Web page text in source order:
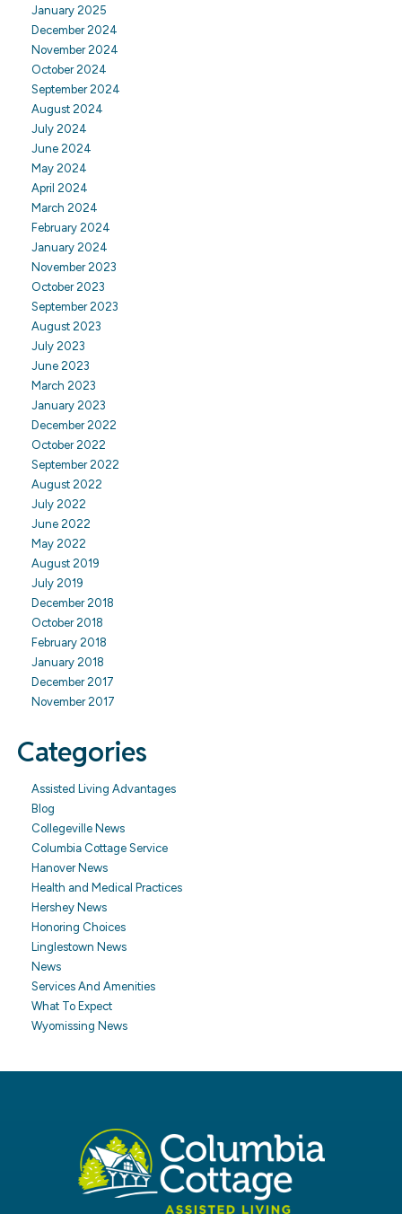
January 2025
December 2024
November 2024
October 2024
September 2024
August 2024
July 2024
June 2024
May 2024
April 2024
March 2024
February 2024
January 2024
November 2023
October 2023
September 2023
August 2023
July 2023
June 2023
March 2023
January 2023
December 2022
October 2022
September 2022
August 2022
July 2022
June 2022
May 2022
August 2019
July 2019
December 2018
October 2018
February 2018
January 2018
December 2017
November 2017
Categories
Assisted Living Advantages
Blog
Collegeville News
Columbia Cottage Service
Hanover News
Health and Medical Practices
Hershey News
Honoring Choices
Linglestown News
News
Services And Amenities
What To Expect
Wyomissing News